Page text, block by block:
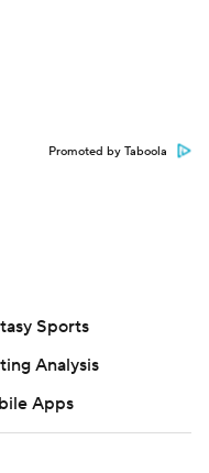
Promoted by Taboola
Sports
Analysis
Apps